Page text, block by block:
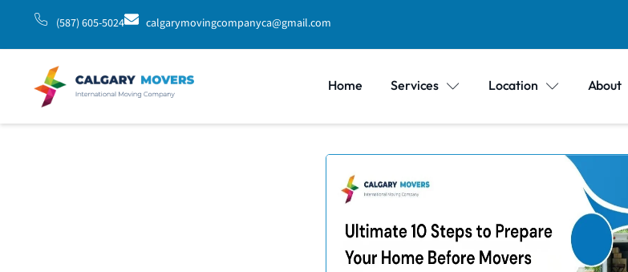
(587) 605-5024 calgarymovingcompanyca@gmail.com
Home Services Location About